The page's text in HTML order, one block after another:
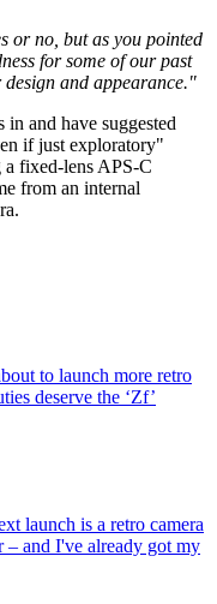
or no, but as you pointed
for some of our past
and appearance."
in and have suggested
if just exploratory"
fixed-lens APS-C
from an internal
to launch more retro
deserve the ‘Zf’
launch is a retro camera
– and I've already got my